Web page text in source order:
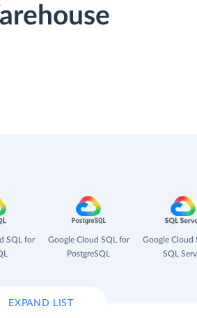
SQL for
Google Cloud SQL for
PostgreSQL
Google Cloud
SQL
EXPAND LIST